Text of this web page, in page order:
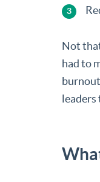
Not
had to
leaders